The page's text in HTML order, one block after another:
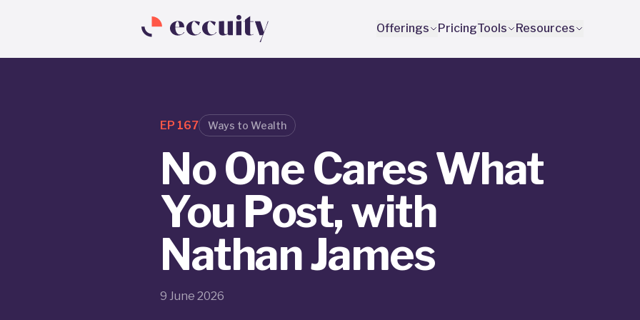
Offerings PricingTools Resources
EP 167 Ways to Wealth
No One Cares What
You Post, with
Nathan James
9 June 2026